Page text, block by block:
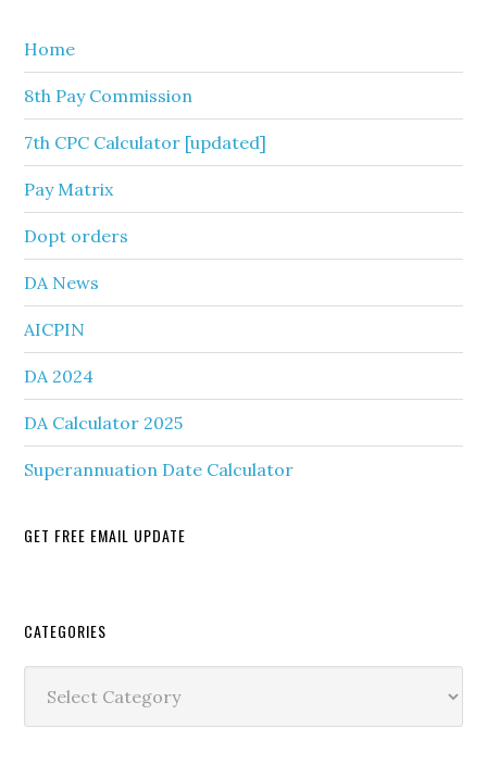
Home
8th Pay Commission
7th CPC Calculator [updated]
Pay Matrix
Dopt orders
DA News
AICPIN
DA 2024
DA Calculator 2025
Superannuation Date Calculator
GET FREE EMAIL UPDATE
Secondary
Sidebar
CATEGORIES